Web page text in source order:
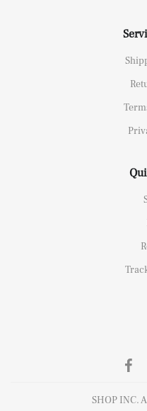
SHOP INC.